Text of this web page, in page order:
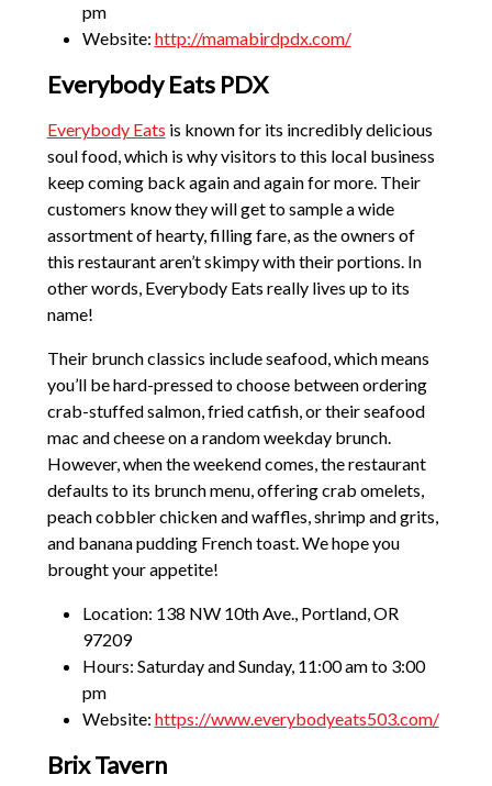
pm
Website: http://mamabirdpdx.com/
Everybody Eats PDX
Everybody Eats is known for its incredibly delicious
soul food, which is why visitors to this local business
keep coming back again and again for more. Their
customers know they will get to sample a wide
assortment of hearty, filling fare, as the owners of
this restaurant aren’t skimpy with their portions. In
other words, Everybody Eats really lives up to its
name!
Their brunch classics include seafood, which means
you’ll be hard-pressed to choose between ordering
crab-stuffed salmon, fried catfish, or their seafood
mac and cheese on a random weekday brunch.
However, when the weekend comes, the restaurant
defaults to its brunch menu, offering crab omelets,
peach cobbler chicken and waffles, shrimp and grits,
and banana pudding French toast. We hope you
brought your appetite!
Location: 138 NW 10th Ave., Portland, OR
97209
Hours: Saturday and Sunday, 11:00 am to 3:00
pm
Website: https://www.everybodyeats503.com/
Brix Tavern